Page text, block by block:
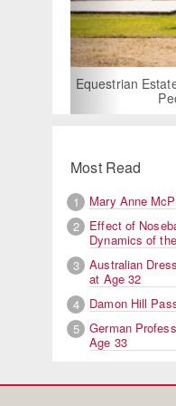
Designed Around
People near Warsaw (POL)
Most Read
1
Mary Anne
2
Effect of
Dynamics of
3
Australian
at Age 32
4
Damon Hill
5
German
Age 33